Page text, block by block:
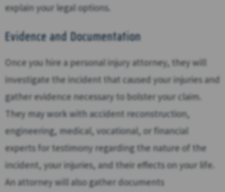
explain your legal options.
Evidence and Documentation
Once you hire a personal injury attorney, they will
investigate the incident that caused your injuries and
gather evidence necessary to bolster your claim.
They may work with accident reconstruction,
engineering, medical, vocational, or financial
experts for testimony regarding the nature of the
incident, your injuries, and their effects on your life.
An attorney will also gather documents